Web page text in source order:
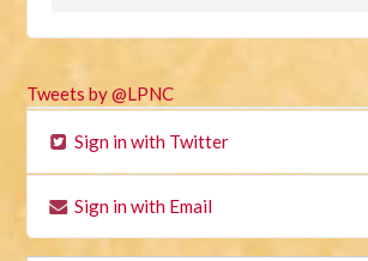
Tweets by @LPNC
Sign in with Twitter
Sign in with Email